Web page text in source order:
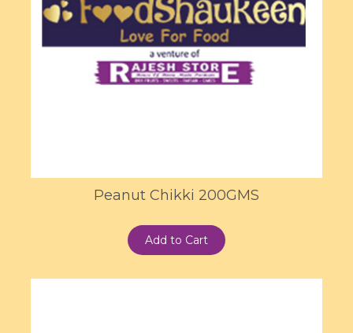
Peanut Chikki 200GMS
Add to Cart